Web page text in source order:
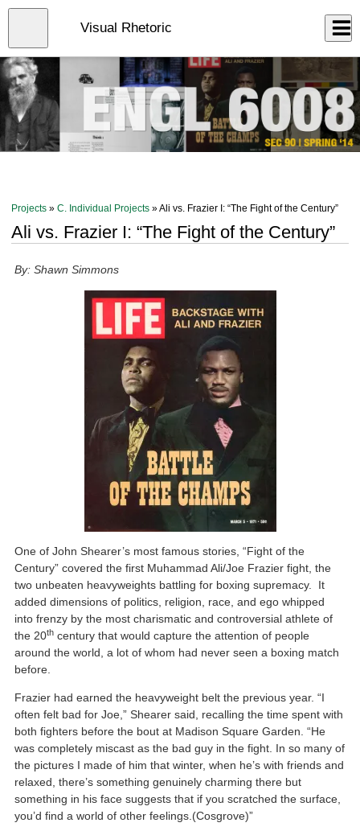
Skip
content
Visual Rhetoric
Projects »C. Individual Projects » Ali vs. Frazier I: “The Fight of the Century”
Ali vs. Frazier I: “The Fight of the Century”
By: Shawn Simmons
One of John Shearer’s most famous stories, “Fight of the
Century” covered the first Muhammad Ali/Joe Frazier fight, the
two unbeaten heavyweights battling for boxing supremacy. It
added dimensions of politics, religion, race, and ego whipped
into frenzy by the most charismatic and controversial athlete of
the 20th century that would capture the attention of people
around the world, a lot of whom had never seen a boxing match
before.
Frazier had earned the heavyweight belt the previous year. “I
often felt bad for Joe,” Shearer said, recalling the time spent with
both fighters before the bout at Madison Square Garden. “He
was completely miscast as the bad guy in the fight. In so many of
the pictures I made of him that winter, when he’s with friends and
relaxed, there’s something genuinely charming there but
something in his face suggests that if you scratched the surface,
you’d find a world of other feelings.(Cosgrove)”
Close
menu
Log In